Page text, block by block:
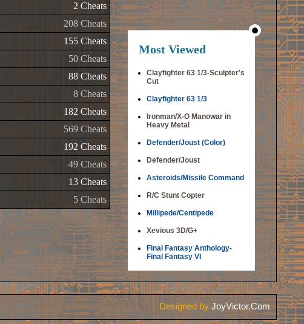
2 Cheats
208 Cheats
155 Cheats
50 Cheats
88 Cheats
8 Cheats
182 Cheats
569 Cheats
192 Cheats
49 Cheats
13 Cheats
5 Cheats
Most Viewed
Clayfighter 63 1/3-Sculpter's
Cut
Clayfighter 63 1/3
Ironman/X-O Manowar in
Heavy Metal
Defender/Joust (Color)
Defender/Joust
Asteroids/Missile Command
R/C Stunt Copter
Millipede/Centipede
Xevious 3D/G+
Final Fantasy Anthology-
Final Fantasy VI
Designed by JoyVictor.Com